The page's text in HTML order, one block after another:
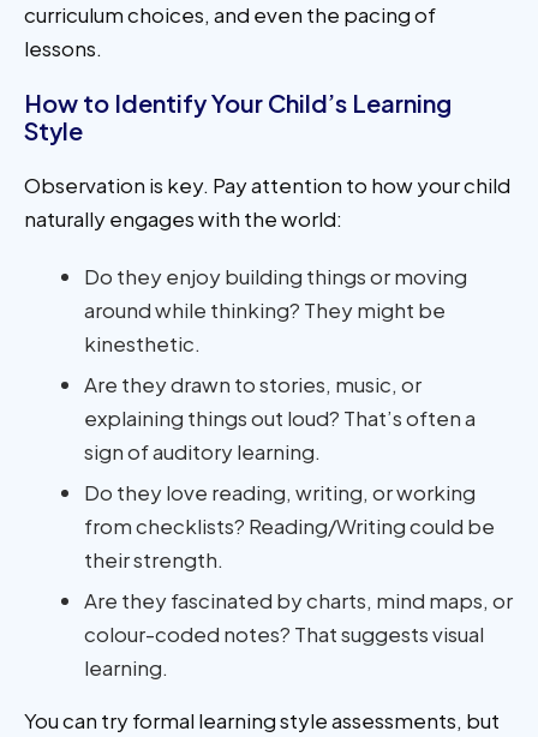
curriculum choices, and even the pacing of
lessons.
How to Identify Your Child’s Learning
Style
Observation is key. Pay attention to how your child
naturally engages with the world:
Do they enjoy building things or moving
around while thinking? They might be
kinesthetic.
Are they drawn to stories, music, or
explaining things out loud? That’s often a
sign of auditory learning.
Do they love reading, writing, or working
from checklists? Reading/Writing could be
their strength.
Are they fascinated by charts, mind maps, or
colour-coded notes? That suggests visual
learning.
You can try formal learning style assessments, but